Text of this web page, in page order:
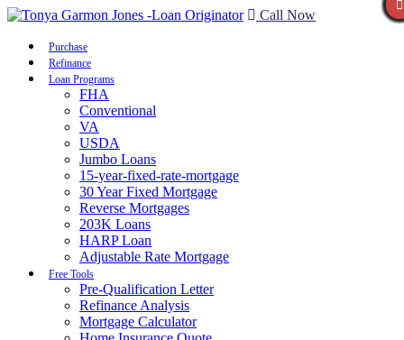
Call Now
Purchase
Refinance
Loan Programs
FHA
Conventional
VA
USDA
Jumbo Loans
15-year-fixed-rate-mortgage
30 Year Fixed Mortgage
Reverse Mortgages
203K Loans
HARP Loan
Adjustable Rate Mortgage
Free Tools
Pre-Qualification Letter
Refinance Analysis
Mortgage Calculator